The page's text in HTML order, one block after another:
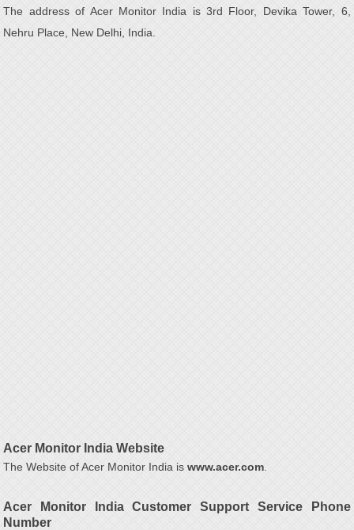
The address of Acer Monitor India is 3rd Floor, Devika Tower, 6,
Nehru Place, New Delhi, India.
Acer Monitor India Website
The Website of Acer Monitor India iswww.acer.com
Acer Monitor India Customer Support Service Phone
Number